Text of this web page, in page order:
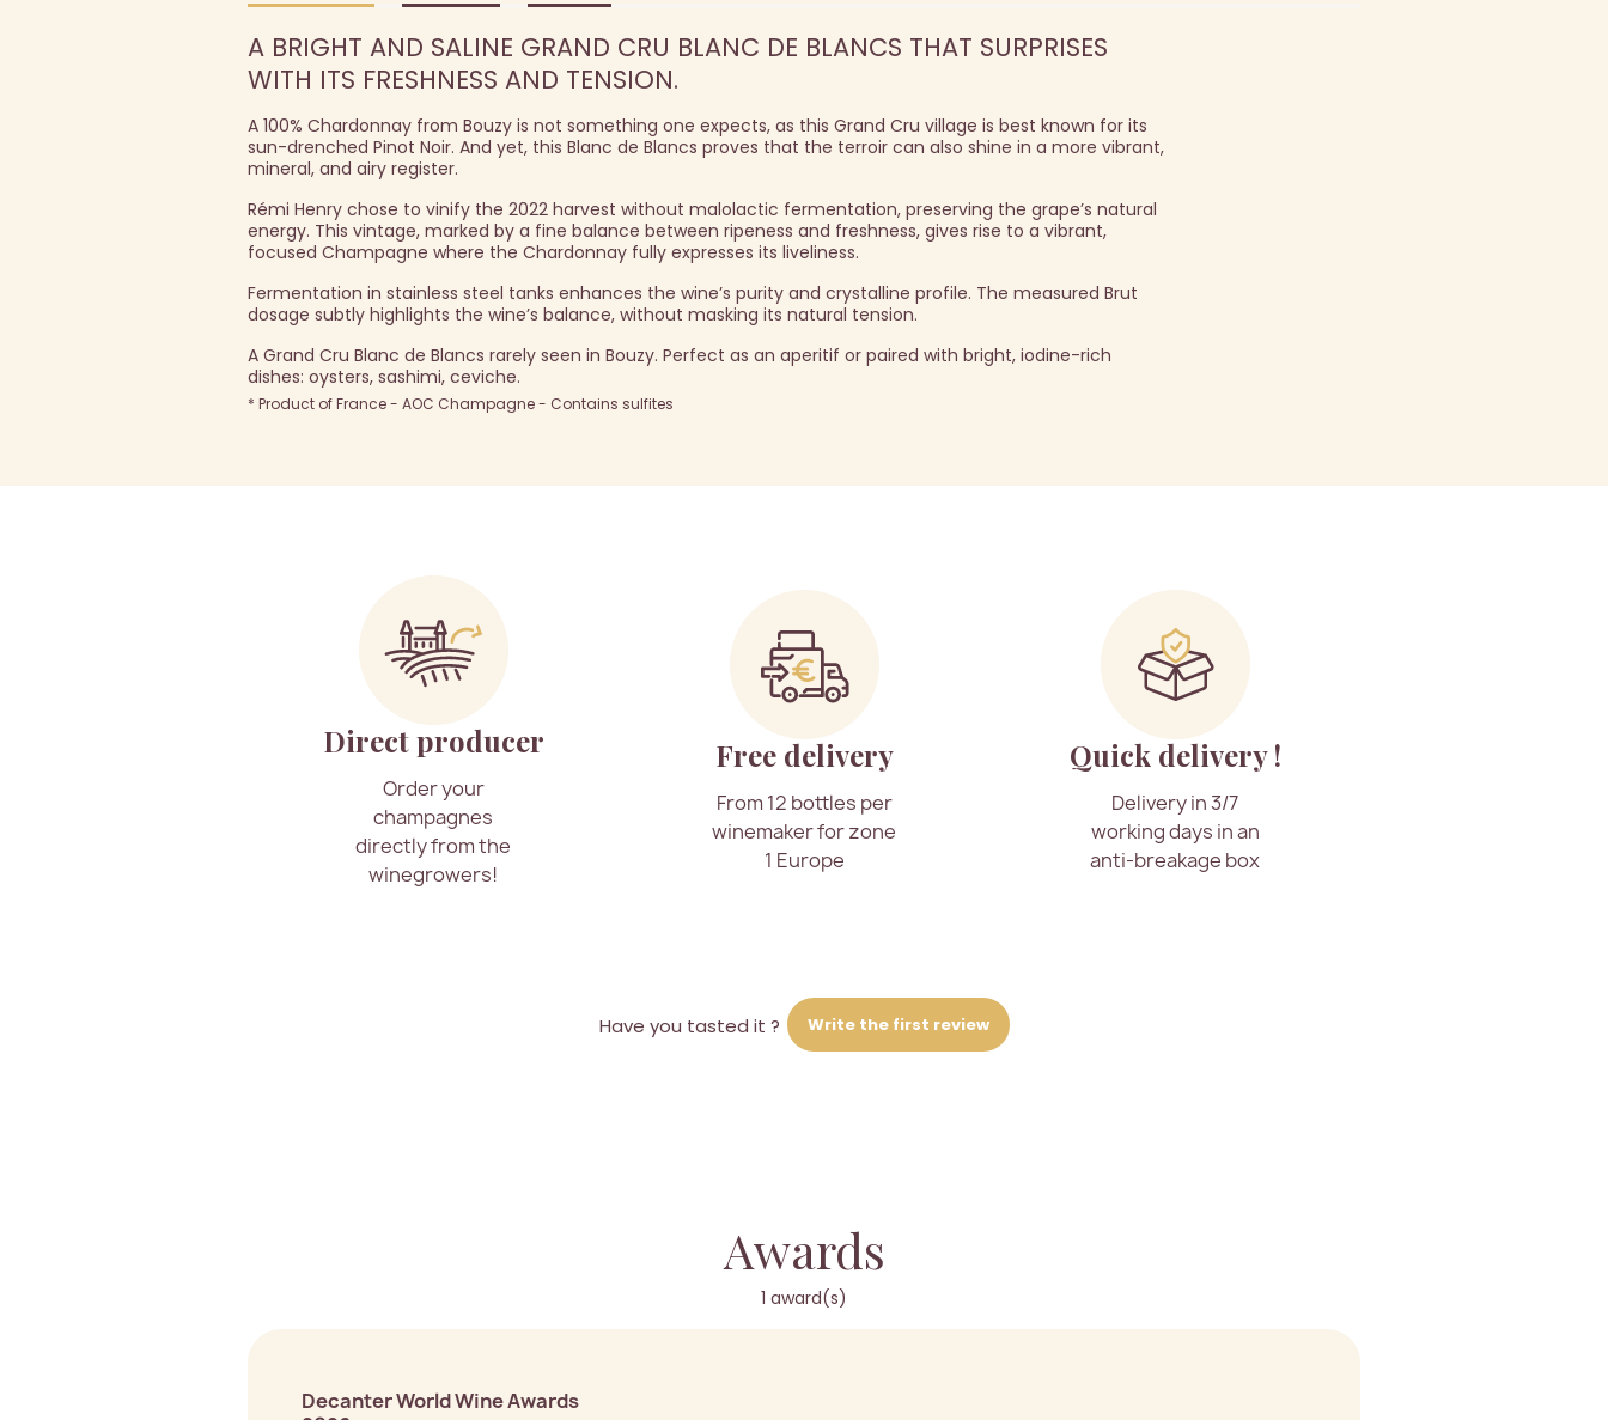
A BRIGHT AND SALINE GRAND CRU BLANC DE BLANCS THAT SURPRISES
WITH ITS FRESHNESS AND TENSION.
A 100% Chardonnay from Bouzy is not something one expects, as this Grand Cru village is best known for its
sun-drenched Pinot Noir. And yet, this Blanc de Blancs proves that the terroir can also shine in a more vibrant,
mineral, and airy register.
Rémi Henry chose to vinify the 2022 harvest without malolactic fermentation, preserving the grape’s natural
energy. This vintage, marked by a fine balance between ripeness and freshness, gives rise to a vibrant,
focused Champagne where the Chardonnay fully expresses its liveliness.
Fermentation in stainless steel tanks enhances the wine’s purity and crystalline profile. The measured Brut
dosage subtly highlights the wine’s balance, without masking its natural tension.
A Grand Cru Blanc de Blancs rarely seen in Bouzy. Perfect as an aperitif or paired with bright, iodine-rich
dishes: oysters, sashimi, ceviche.
* Product of France - AOC Champagne - Contains sulfites
Direct producer
Order your
champagnes
directly from the
winegrowers!
Free delivery
From 12 bottles per
winemaker for zone
1 Europe
Quick delivery !
Delivery in 3/7
working days in an
anti-breakage box
Have you tasted it ? Write the first review
Awards
1 award(s)
Decanter World Wine Awards